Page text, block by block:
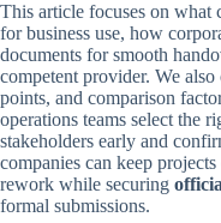
This article focuses on what
for business use, how
documents for smooth
competent provider. We
points, and comparison
operations teams select the
stakeholders early and
companies can keep
rework while securing
formal submissions.